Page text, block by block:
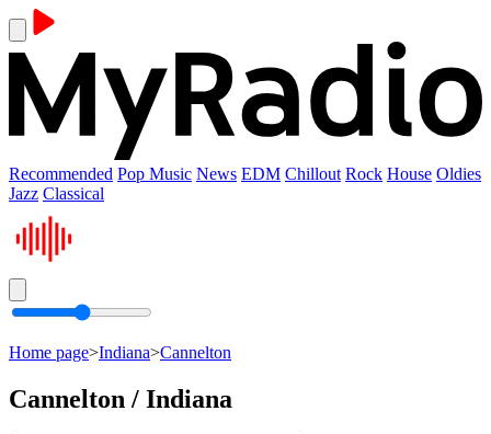
Recommended Pop Music News EDM Chillout Rock House Oldies
Jazz Classical
Home page>Indiana>Cannelton
Cannelton / Indiana